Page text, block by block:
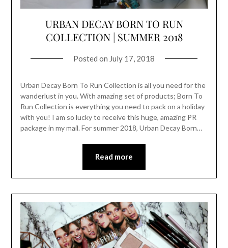
URBAN DECAY BORN TO RUN
COLLECTION | SUMMER 2018
Posted on July 17, 2018
Urban Decay Born To Run Collection is all you need for the
wanderlust in you. With amazing set of products; Born To
Run Collection is everything you need to pack on a holiday
with you! I am so lucky to receive this huge, amazing PR
package in my mail. For summer 2018, Urban Decay Born…
Read more